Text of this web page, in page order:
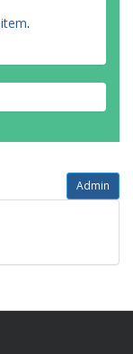
.
Admin